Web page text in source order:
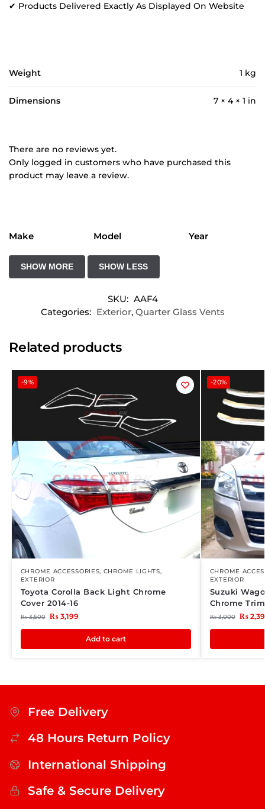
✔ Products Delivered Exactly As Displayed On Website
Weight 1 kg
Dimensions 7 × 4 × 1 in
There are no reviews yet.
Only logged in customers who have purchased this
product may leave a review.
Make Model Year
SKU: AAF4
Categories: Exterior, Quarter Glass Vents
Related products
-9%
CHROME ACCESSORIES, CHROME LIGHTS,
EXTERIOR
Toyota Corolla Back Light Chrome
Cover 2014-16
₨3,500 ₨3,199
Add to cart
-20%
CHROME
EXTERIOR
Suzuki
Chrome Trim
₨3,000 ₨
Free Delivery
48 Hours Return Policy
International Shipping
Safe & Secure Delivery